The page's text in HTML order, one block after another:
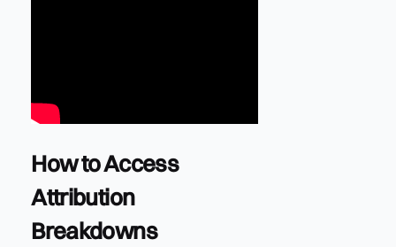
How to Access
Attribution
Breakdowns